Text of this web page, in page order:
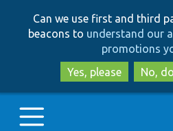
Can we use first and third
beacons to understand our
promotions
Yes, please
No,